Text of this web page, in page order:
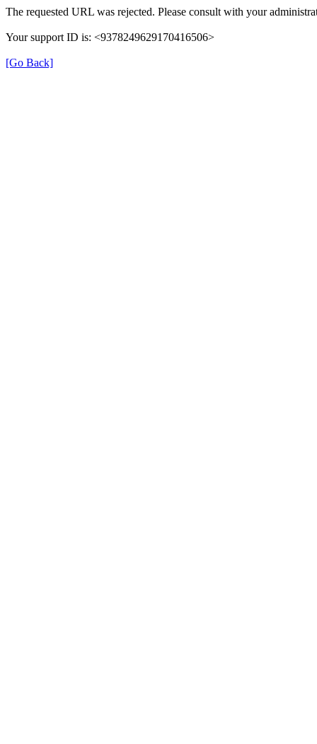
The requested URL was rejected. Please consult with your
Your support ID is: <9378249629170416506>
[Go Back]